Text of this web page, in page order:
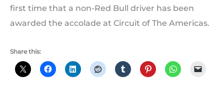
first time that a non-Red Bull driver has been
awarded the accolade at Circuit of The Americas.
Share this: